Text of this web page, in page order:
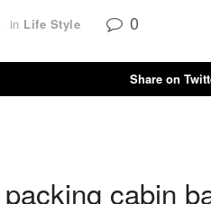
in Life Style 0
Share on
cabin